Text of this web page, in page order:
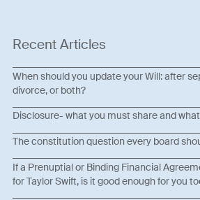
Recent Articles
When should you update your Will: after
divorce, or both?
Disclosure- what you must share and what
The constitution question every board
If a Prenuptial or Binding Financial
for Taylor Swift, is it good enough for you